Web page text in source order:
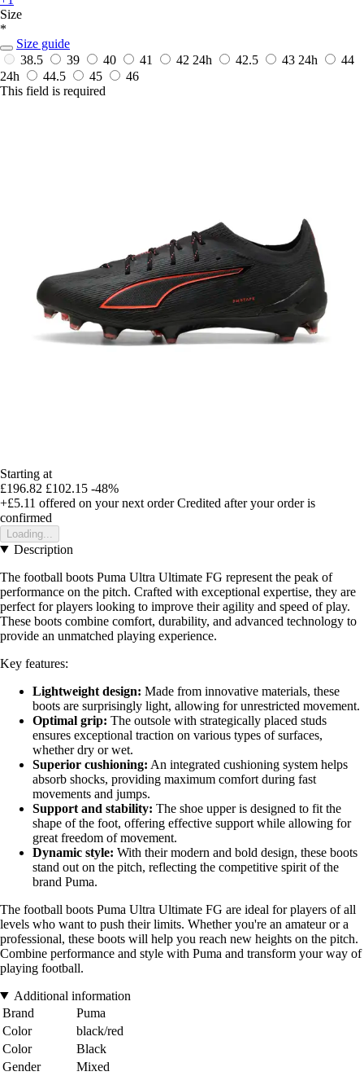
Size
*
Size guide
38.5
39 40 41 42 24h 42.5 43 24h
44
24h
44.5 45
46
This field is required
Starting at
£196.82 £102.15 -48%
+£5.11 offered on your next order Credited after your order is
confirmed
Loading...
Description
The football boots Puma Ultra Ultimate FG represent the peak of
performance on the pitch. Crafted with exceptional expertise, they are
perfect for players looking to improve their agility and speed of play.
These boots combine comfort, durability, and advanced technology to
provide an unmatched playing experience.
Key features:
Lightweight design: Made from innovative materials, these
boots are surprisingly light, allowing for unrestricted movement.
Optimal grip: The outsole with strategically placed studs
ensures exceptional traction on various types of surfaces,
whether dry or wet.
Superior cushioning: An integrated cushioning system helps
absorb shocks, providing maximum comfort during fast
movements and jumps.
Support and stability: The shoe upper is designed to fit the
shape of the foot, offering effective support while allowing for
great freedom of movement.
Dynamic style: With their modern and bold design, these boots
stand out on the pitch, reflecting the competitive spirit of the
brand Puma.
The football boots Puma Ultra Ultimate FG are ideal for players of all
levels who want to push their limits. Whether you're an amateur or a
professional, these boots will help you reach new heights on the pitch.
Combine performance and style with Puma and transform your way of
playing football.
Additional information
Brand
Puma
Color
black/red
Color
Black
Gender
Mixed